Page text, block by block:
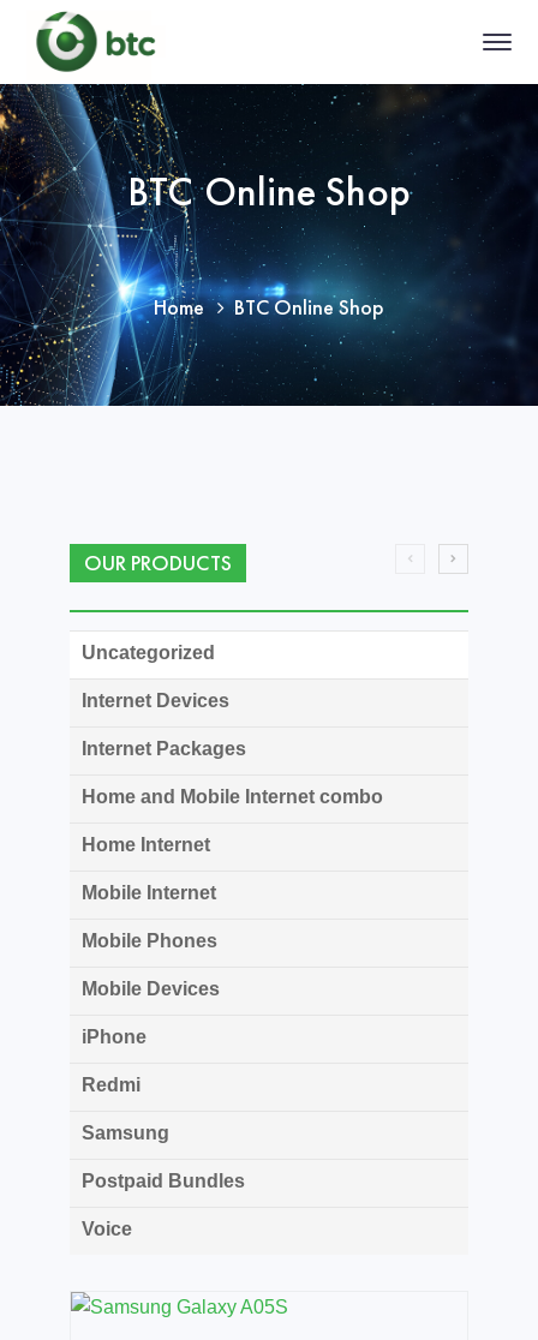
BTC Online Shop
Home BTC Online Shop
OUR PRODUCTS
Uncategorized
Internet Devices
Internet Packages
Home and Mobile Internet combo
Home Internet
Mobile Internet
Mobile Phones
Mobile Devices
iPhone
Redmi
Samsung
Postpaid Bundles
Voice